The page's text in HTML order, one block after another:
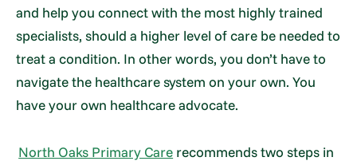
and help you connect with the most highly trained
specialists, should a higher level of care be needed to
treat a condition. In other words, you don’t have to
navigate the healthcare system on your own. You
have your own healthcare advocate.
North Oaks Primary Care recommends two steps in